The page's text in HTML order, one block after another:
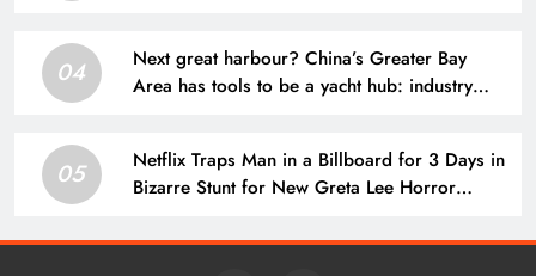
04
Next great harbour? China’s Greater Bay
Area has tools to be a yacht hub: industry
05
Netflix Traps Man in a Billboard for 3 Days in
Bizarre Stunt for New Greta Lee Horror